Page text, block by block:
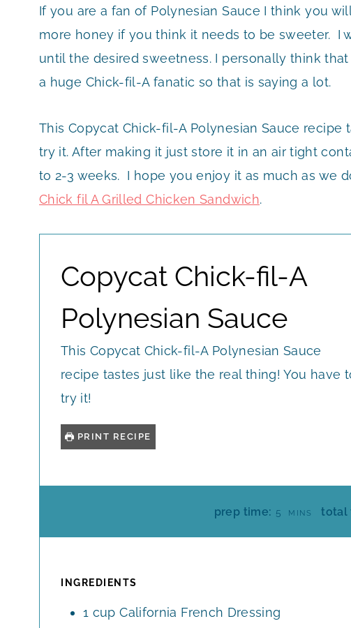
If you are a fan of Polynesian Sauce I think you
more honey if you think it needs to be sweeter. I
until the desired sweetness. I personally think
a huge Chick-fil-A fanatic so that is saying a lot.
This Copycat Chick-fil-A Polynesian Sauce
try it. After making it just store it in an air tight
to 2-3 weeks. I hope you enjoy it as much as we
Chick fil A Grilled Chicken Sandwich.
Copycat Chick-fil-A
Polynesian Sauce
This Copycat Chick-fil-A Polynesian Sauce
recipe tastes just like the real thing! You have
try it!
PRINT RECIPE
prep time: 5
MMINS total
INGREDIENTS
1 cup California French Dressing